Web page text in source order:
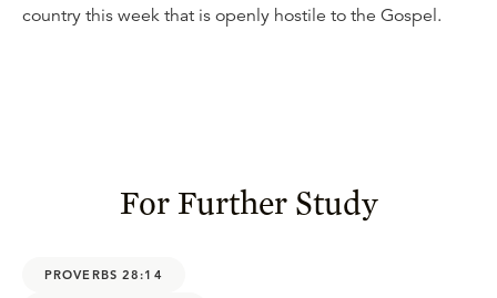
country this week that is openly hostile to the Gospel.
For Further Study
PROVERBS 28:14